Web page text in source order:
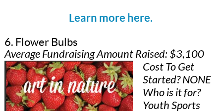
Learn more here.
6. Flower Bulbs
Average Fundraising Amount Raised: $3,100
Cost To Get
Started? NONE
Who is it for?
Youth Sports